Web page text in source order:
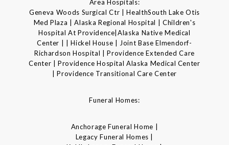
Area Hospitals:
Geneva Woods Surgical Ctr | HealthSouth Lake Otis
Med Plaza | Alaska Regional Hospital | Children's
Hospital At Providence|Alaska Native Medical
Center | | Hickel House | Joint Base Elmendorf-
Richardson Hospital | Providence Extended Care
Center | Providence Hospital Alaska Medical Center
| Providence Transitional Care Center
Funeral Homes:
Anchorage Funeral Home |
Legacy Funeral Homes |